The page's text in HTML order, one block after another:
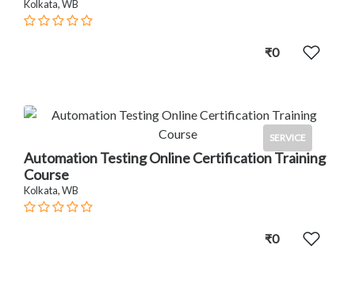
Kolkata, WB
₹0
SERVICE
Automation Testing Online Certification Training
Course
Kolkata, WB
₹0